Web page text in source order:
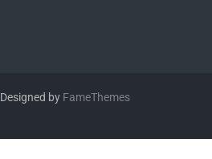
Designed by FameThemes